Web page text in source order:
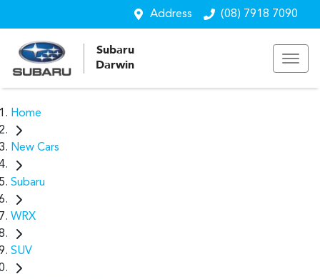
Address (08) 7918 7090
Subaru
Darwin
Home
New Cars
Subaru
WRX
SUV